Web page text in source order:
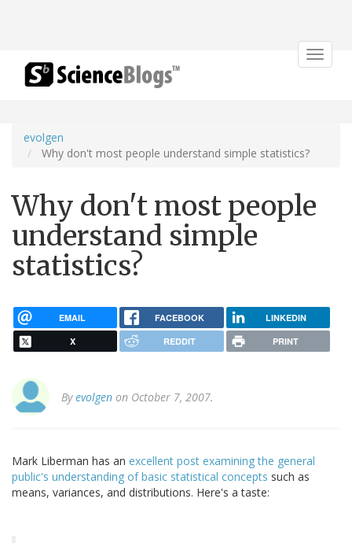
Toggle
evolgen
Why don't most people understand simple statistics?
Why don't most people
understand simple
statistics?
EMAIL FACEBOOK LINKEDIN
X REDDIT PRINT
Byevolgen on October 7, 2007.
Mark Liberman has an excellent post examining the general
public's understanding of basic statistical concepts such as
means, variances, and distributions. Here's a taste: